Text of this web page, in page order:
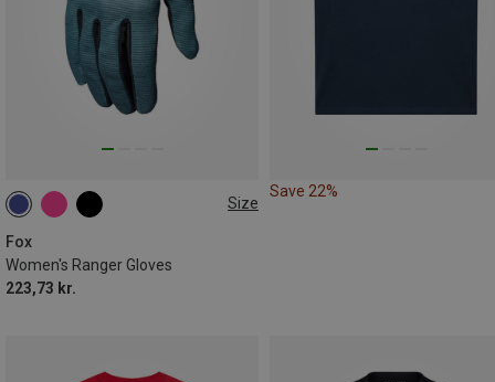
Size
Fox
Women's Ranger Gloves
223,73 kr.
S M L
Save 22%